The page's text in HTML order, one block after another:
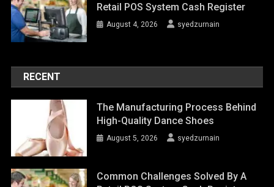
Retail POS System Cash Register
August 4, 2026 syedzurnain
RECENT
The Manufacturing Process Behind
High-Quality Dance Shoes
August 5, 2026 syedzurnain
Common Challenges Solved By A